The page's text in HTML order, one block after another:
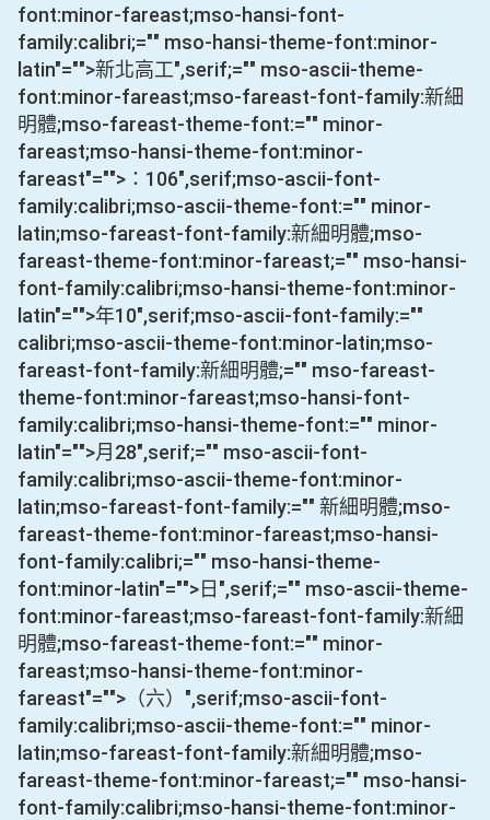
font:minor-fareast;mso-hansi-font-
family:calibri;="" mso-hansi-theme-font:minor-
latin"="">新北高工",serif;="" mso-ascii-theme-
font:minor-fareast;mso-fareast-font-family:新細
明體;mso-fareast-theme-font:="" minor-
fareast;mso-hansi-theme-font:minor-
fareast"="">： 106",serif;mso-ascii-font-
family:calibri;mso-ascii-theme-font:="" minor-
latin;mso-fareast-font-family:新細明體;mso-
fareast-theme-font:minor-fareast;="" mso-hansi-
font-family:calibri;mso-hansi-theme-font:minor-
latin"="">年10",serif;mso-ascii-font-family:=""
calibri;mso-ascii-theme-font:minor-latin;mso-
fareast-font-family:新細明體;="" mso-fareast-
theme-font:minor-fareast;mso-hansi-font-
family:calibri;mso-hansi-theme-font:="" minor-
latin"="">月 28",serif;="" mso-ascii-font-
family:calibri;mso-ascii-theme-font:minor-
latin;mso-fareast-font-family:="" 新細明體;mso-
fareast-theme-font:minor-fareast;mso-hansi-
font-family:calibri;="" mso-hansi-theme-
font:minor-latin"="">日 ",serif;="" mso-ascii-theme-
font:minor-fareast;mso-fareast-font-family:新細
明體;mso-fareast-theme-font:="" minor-
fareast;mso-hansi-theme-font:minor-
fareast"="">（六） ",serif;mso-ascii-font-
family:calibri;mso-ascii-theme-font:="" minor-
latin;mso-fareast-font-family:新細明體;mso-
fareast-theme-font:minor-fareast;="" mso-hansi-
font-family:calibri;mso-hansi-theme-font:minor-